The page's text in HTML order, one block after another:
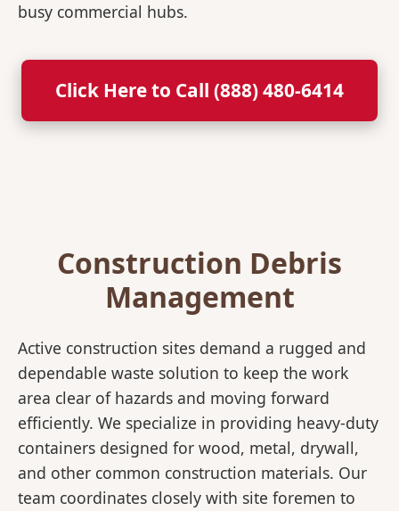
busy commercial hubs.
Click Here to Call (888) 480-6414
Construction Debris
Management
Active construction sites demand a rugged and
dependable waste solution to keep the work
area clear of hazards and moving forward
efficiently. We specialize in providing heavy-duty
containers designed for wood, metal, drywall,
and other common construction materials. Our
team coordinates closely with site foremen to